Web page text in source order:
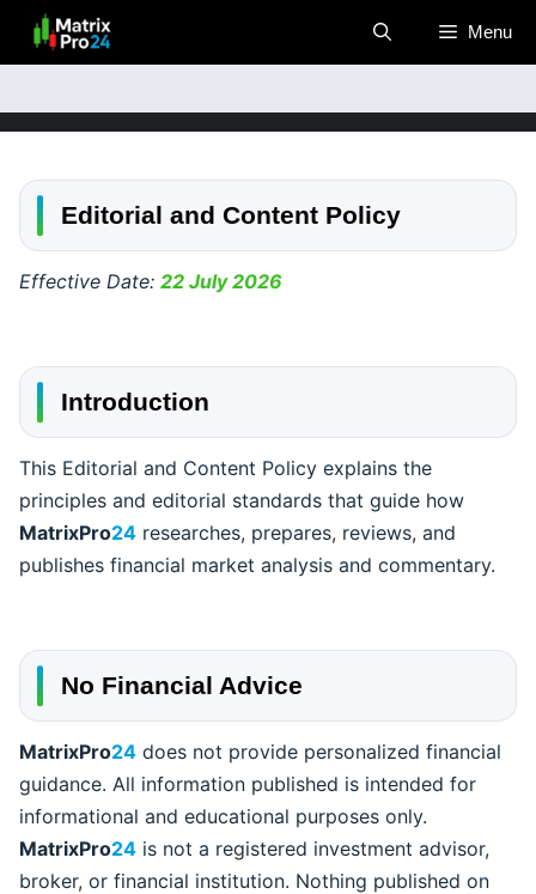
Menu
Editorial and Content Policy
Effective Date: 22 July 2026
Introduction
This Editorial and Content Policy explains the
principles and editorial standards that guide how
MatrixPro24 researches, prepares, reviews, and
publishes financial market analysis and commentary.
No Financial Advice
MatrixPro24 does not provide personalized financial
guidance. All information published is intended for
informational and educational purposes only.
MatrixPro24 is not a registered investment advisor,
broker, or financial institution. Nothing published on